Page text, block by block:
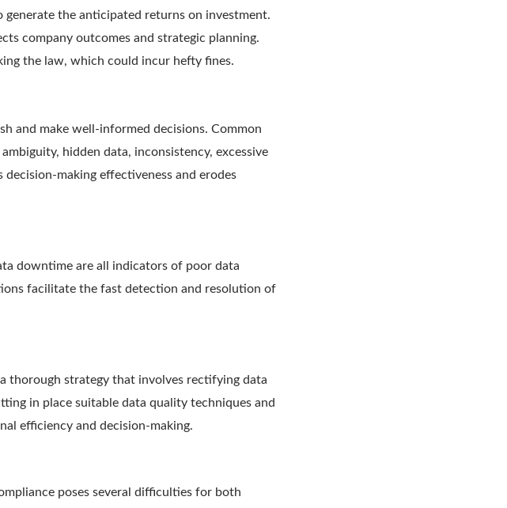
the anticipated returns on investment.
company outcomes and strategic planning.
the law, which could incur hefty fines.
and make well-informed decisions. Common
hidden data, inconsistency, excessive
making effectiveness and erodes
downtime are all indicators of poor data
facilitate the fast detection and resolution of
thorough strategy that involves rectifying data
in place suitable data quality techniques and
efficiency and decision-making.
poses several difficulties for both